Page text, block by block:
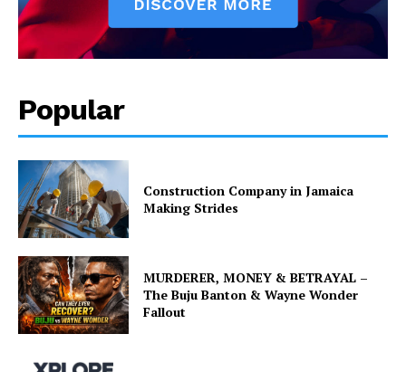
Popular
Construction Company in Jamaica
Making Strides
MURDERER, MONEY & BETRAYAL –
The Buju Banton & Wayne Wonder
Fallout